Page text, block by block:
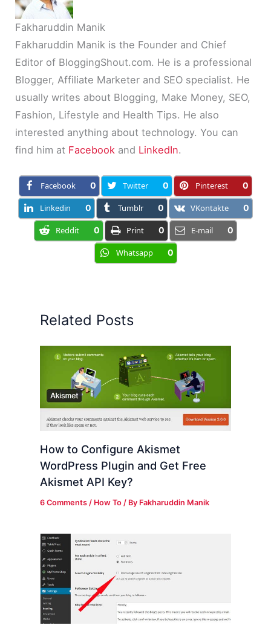
Fakharuddin Manik
Fakharuddin Manik is the Founder and Chief
Editor of BloggingShout.com. He is a professional
Blogger, Affiliate Marketer and SEO specialist. He
usually writes about Blogging, Make Money, SEO,
Fashion, Lifestyle and Health Tips. He also
interested anything about technology. You can
find him at Facebook and LinkedIn.
Facebook 0 Twitter 0 Pinterest 0
Linkedin 0 Tumblr 0 VKontakte 0
Reddit 0 Print 0 E-mail 0
Whatsapp 0
Related Posts
How to Configure Akismet
WordPress Plugin and Get Free
Akismet API Key?
6 Comments / How To / By Fakharuddin Manik